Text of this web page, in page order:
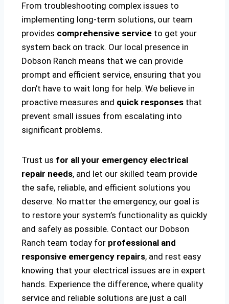
From troubleshooting complex issues to
implementing long-term solutions, our team
provides comprehensive service to get your
system back on track. Our local presence in
Dobson Ranch means that we can provide
prompt and efficient service, ensuring that you
don’t have to wait long for help. We believe in
proactive measures and quick responses that
prevent small issues from escalating into
significant problems.
Trust us for all your emergency electrical
repair needs, and let our skilled team provide
the safe, reliable, and efficient solutions you
deserve. No matter the emergency, our goal is
to restore your system’s functionality as quickly
and safely as possible. Contact our Dobson
Ranch team today for professional and
responsive emergency repairs, and rest easy
knowing that your electrical issues are in expert
hands. Experience the difference, where quality
service and reliable solutions are just a call